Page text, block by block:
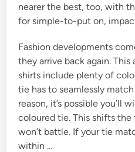
nearer the best, too, with
for simple-to-put on,
Fashion developments
they arrive back again. This
shirts include plenty of
tie has to seamlessly
reason, it’s possible you’ll
coloured tie. This shifts
won’t battle. If your tie
within …